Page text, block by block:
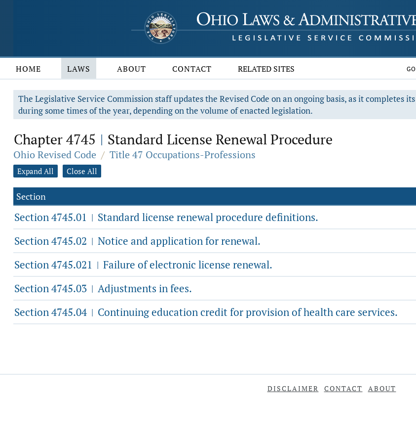
HOME LAWS ABOUT CONTACT RELATED SITES
The Legislative Service Commission staff updates the Revised Code on an ongoing basis, as it completes
during some times of the year, depending on the volume of enacted legislation.
Chapter 4745 | Standard License Renewal Procedure
Ohio Revised Code / Title 47 Occupations-Professions
Expand All Close All
Section
Section 4745.01 | Standard license renewal procedure definitions.
Section 4745.02 | Notice and application for renewal.
Section 4745.021 | Failure of electronic license renewal.
Section 4745.03 | Adjustments in fees.
Section 4745.04 | Continuing education credit for provision of health care services.
DISCLAIMER CONTACT ABOUT